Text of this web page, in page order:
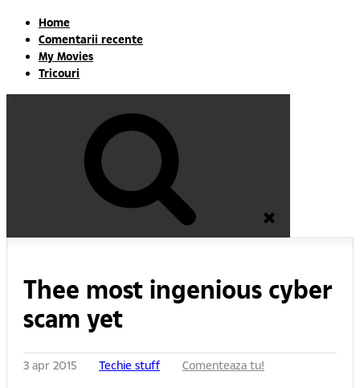
Home
Comentarii recente
My Movies
Tricouri
Thee most ingenious cyber
scam yet
3 apr 2015 Techie stuff Comenteaza tu!